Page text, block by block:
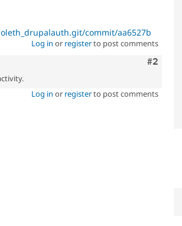
commit/aa6527b
Log in or registerto post comments
#2
Log in or registerto post comments